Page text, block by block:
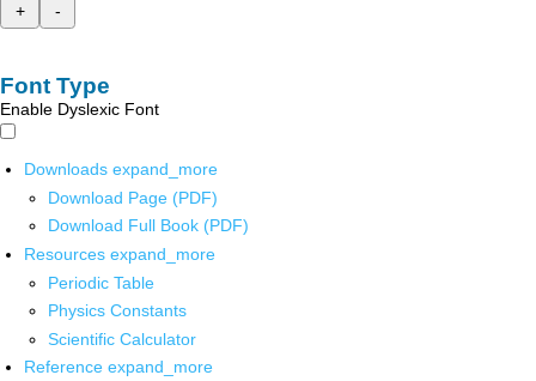
+
-
Font Type
Enable Dyslexic Font
Downloads expand_more
Download Page (PDF)
Download Full Book (PDF)
Resources expand_more
Periodic Table
Physics Constants
Scientific Calculator
Reference expand_more